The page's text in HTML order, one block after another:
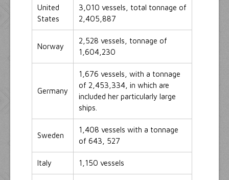
United
States
3,010 vessels, total tonnage of
2,405,887
Norway
2,528 vessels, tonnage of
1,604,230
Germany
1,676 vessels, with a tonnage
of 2,453,334, in which are
included her particularly large
ships.
Sweden
1,408 vessels with a tonnage
of 643, 527
Italy 1,150 vessels